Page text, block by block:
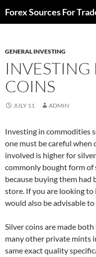
toForex Sources For
GENERAL INVESTING
INVESTING
COINS
JULY 11 ADMIN
Investing in commodities
one must be careful when
involved is higher for
commonly bought form of
because buying them had
store. If you are looking
would also be advisable
Silver coins are made
many other private mints
same exact quality